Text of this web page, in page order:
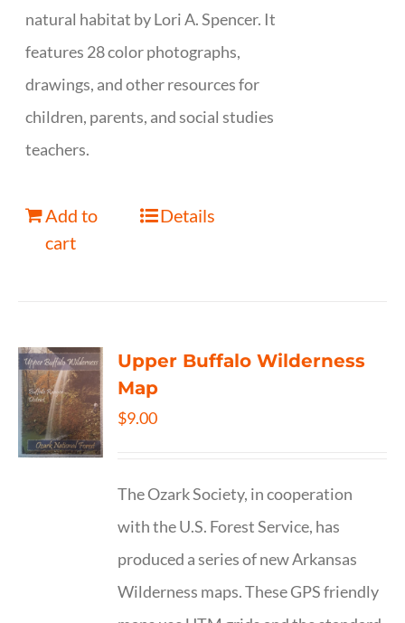
natural habitat by Lori A. Spencer. It
features 28 color photographs,
drawings, and other resources for
children, parents, and social studies
teachers.
Add to
cart
Details
Upper Buffalo Wilderness
Map
$9.00
The Ozark Society, in cooperation
with the U.S. Forest Service, has
produced a series of new Arkansas
Wilderness maps. These GPS friendly